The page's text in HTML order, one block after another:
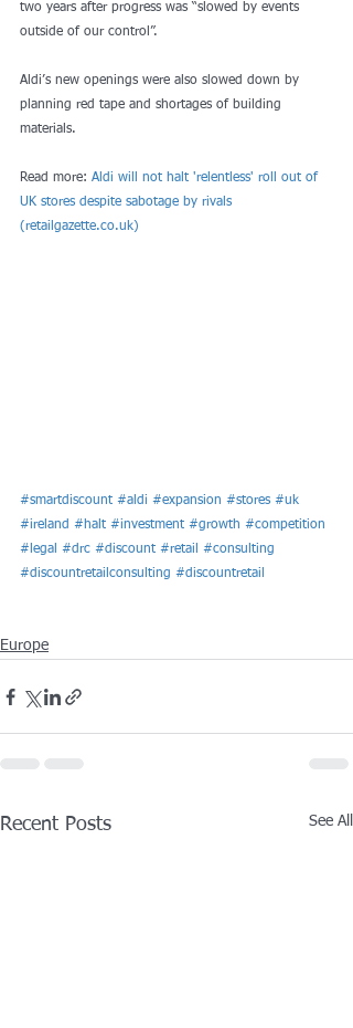
two years after progress was “slowed by events
outside of our control”.
Aldi’s new openings were also slowed down by
planning red tape and shortages of building
materials.
Read more: Aldi will not halt 'relentless' roll out of
UK stores despite sabotage by rivals
(retailgazette.co.uk)
#smartdiscount #aldi #expansion #stores #uk
#ireland #halt #investment #growth #competition
#legal #drc #discount #retail
#consulting
#discountretailconsulting #discountretail
Europe
Recent Posts See All